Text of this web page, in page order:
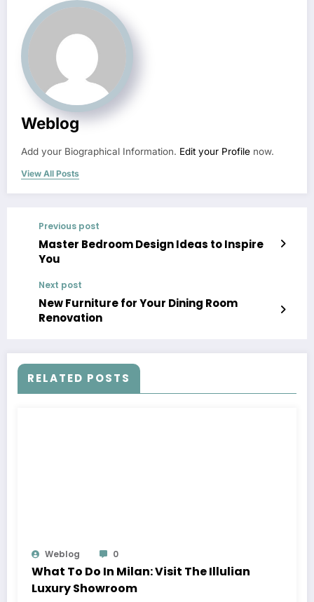
Weblog
Add your Biographical Information. Edit your Profile now.
View All Posts
Previous post
Master Bedroom Design Ideas to Inspire
You
Next post
New Furniture for Your Dining Room
Renovation
RELATED POSTS
Weblog 0
What To Do In Milan: Visit The Illulian
Luxury Showroom